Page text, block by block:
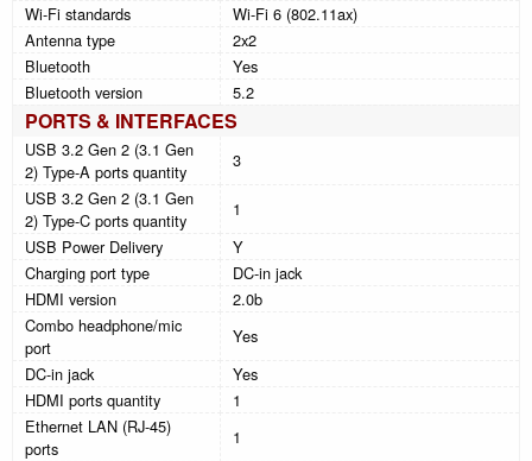
Wi-Fi standards
Wi-Fi 6 (802.11ax)
Antenna type
2x2
Bluetooth
Yes
Bluetooth version
5.2
PORTS & INTERFACES
USB 3.2 Gen 2 (3.1 Gen
2) Type-A ports quantity
3
USB 3.2 Gen 2 (3.1 Gen
2) Type-C ports quantity
1
USB Power Delivery
Y
Charging port type
DC-in jack
HDMI version
2.0b
Combo headphone/mic
port
Yes
DC-in jack
Yes
HDMI ports quantity
1
Ethernet LAN (RJ-45)
ports
1